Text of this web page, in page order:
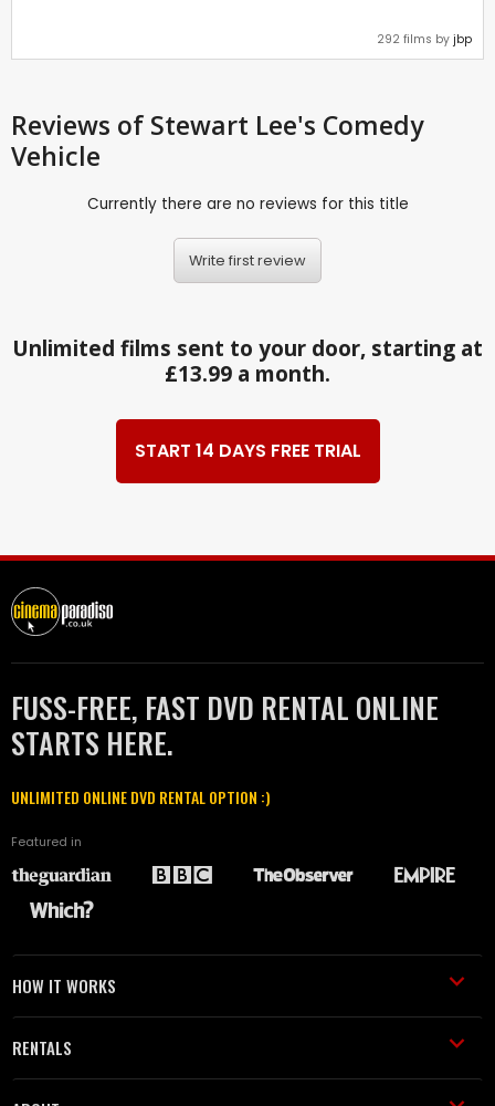
292 films by jbp
Reviews of Stewart Lee's Comedy
Vehicle
Currently there are no reviews for this title
Write first review
Unlimited films sent to your door, starting at
£13.99 a month.
START 14 DAYS FREE TRIAL
FUSS-FREE, FAST DVD RENTAL ONLINE
STARTS HERE.
UNLIMITED ONLINE DVD RENTAL OPTION :)
Featured in
HOW IT WORKS
RENTALS